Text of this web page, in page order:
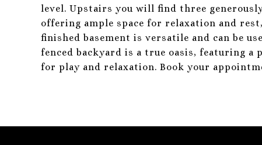
level. Upstairs you will find three
offering ample space for relaxation and
finished basement is versatile and can be
fenced backyard is a true oasis, featuring
for play and relaxation. Book your